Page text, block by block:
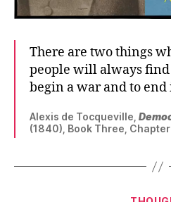
There are two things
people will always
begin a war and to end
Alexis de Tocqueville,
(1840), Book Three, Chapter